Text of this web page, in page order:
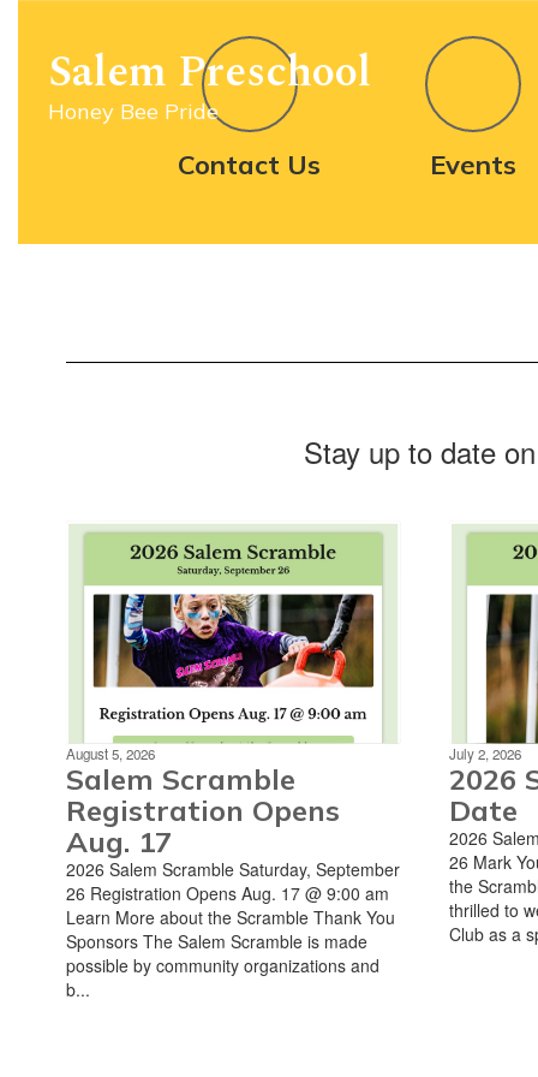
contentSalem Preschool
Honey Bee Pride
Homepage
Contact Us Events
Stay up to date
August 5, 2026
Salem Scramble
Registration Opens
Aug. 17
2026 Salem Scramble Saturday, September
26 Registration Opens Aug. 17 @ 9:00 am
Learn More about the Scramble Thank You
Sponsors The Salem Scramble is made
possible by community organizations and
b...
July 2, 2026
2026
Date
2026
26 Mark
the
thrilled to
Club as a